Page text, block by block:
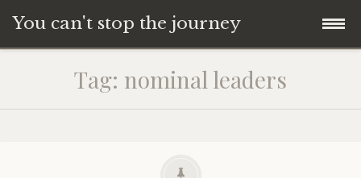
You can't stop the journey
content
Tag: nominal leaders